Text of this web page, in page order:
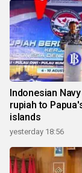
Indonesian
rupiah to
islands
yesterday 18:56